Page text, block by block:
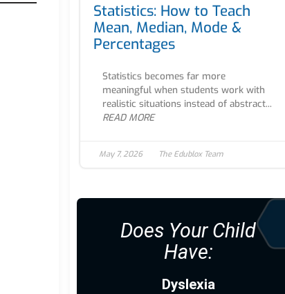
Statistics: How to Teach
Mean, Median, Mode &
Percentages
Statistics becomes far more
meaningful when students work with
realistic situations instead of abstract...
READ MORE
May 7, 2026 The Edublox Team
Does Your Child
Have:
Dyslexia